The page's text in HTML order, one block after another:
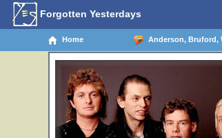
Forgotten Yesterdays
Home Anderson, Bruford,